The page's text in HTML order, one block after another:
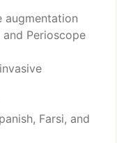
augmentation
Perioscope
Farsi, and